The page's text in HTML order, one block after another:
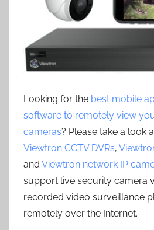
Looking for the best mobile
software to remotely view
cameras? Please take a look
Viewtron CCTV DVRs,
and Viewtron network IP
support live security camera
recorded video surveillance
remotely over the Internet.